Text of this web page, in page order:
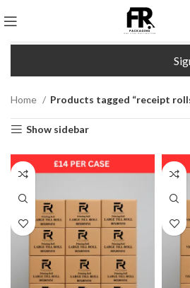
Home Products tagged “receipt
Show sidebar